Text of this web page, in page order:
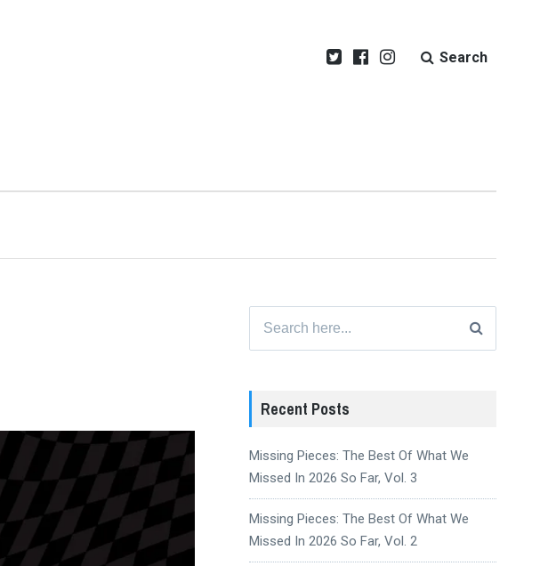
Search
for:
Recent Posts
Missing Pieces: The Best Of What We
Missed In 2026 So Far, Vol. 3
Missing Pieces: The Best Of What We
Missed In 2026 So Far, Vol. 2